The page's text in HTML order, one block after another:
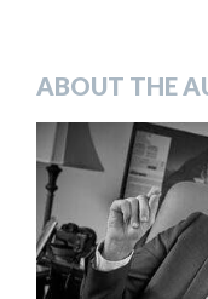
ABOUT THE